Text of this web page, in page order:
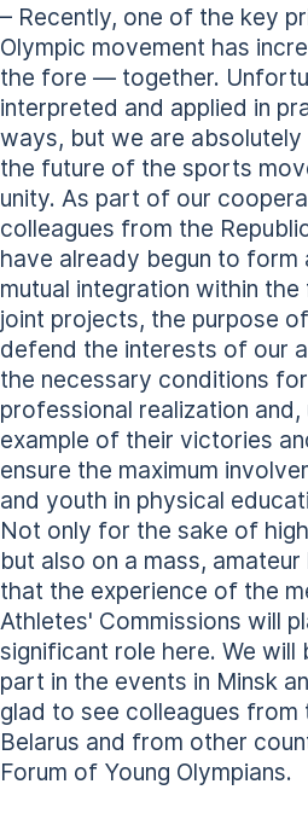
– Recently, one of the key
Olympic movement has
the fore — together.
interpreted and applied in
ways, but we are
the future of the sports
unity. As part of our
colleagues from the
have already begun to form
mutual integration within
joint projects, the purpose
defend the interests of our
the necessary conditions
professional realization and,
example of their victories
ensure the maximum
and youth in physical
Not only for the sake of
but also on a mass, amateur
that the experience of the
Athletes' Commissions will
significant role here. We will
part in the events in Minsk
glad to see colleagues from
Belarus and from other
Forum of Young Olympians.